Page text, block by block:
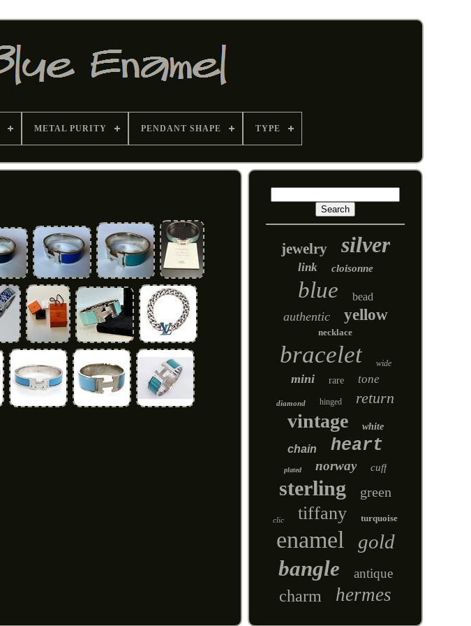
METAL PURITY PENDANT SHAPE TYPE
jewelry silver
link cloisonne
blue bead
authentic yellow
necklace
bracelet wide
mini rare tone
diamond hinged return
vintage white
chain heart
plated norway cuff
sterling green
clic tiffany turquoise
enamel gold
bangle antique
charm hermes